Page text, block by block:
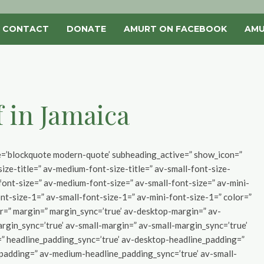
CONTACT DONATE AMURT ON FACEBOOK
Jamaica
modern-quote’ subheading_active=” show_icon=”
title=” av-medium-font-size-title=” av-small-font-size-
size=” av-medium-font-size=” av-small-font-size=” av-mini-
size-1=” av-small-font-size-1=” av-mini-font-size-1=” color=”
margin=” margin_sync=’true’ av-desktop-margin=” av-
av-small-margin=” av-small-margin_sync=’true’
av-desktop-headline_padding=”
av-medium-headline_padding_sync=’true’ av-small-